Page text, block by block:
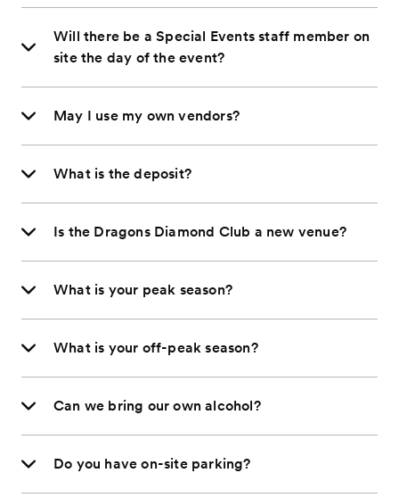
Will there be a Special Events staff member on
site the day of the event?
May I use my own vendors?
What is the deposit?
Is the Dragons Diamond Club a new venue?
What is your peak season?
What is your off-peak season?
Can we bring our own alcohol?
Do you have on-site parking?